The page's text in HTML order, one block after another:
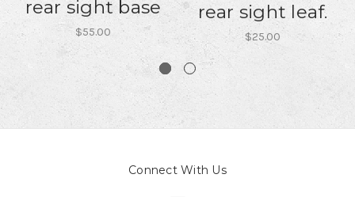
rear sight base
$55.00
rear sight leaf.
$25.00
Connect With Us